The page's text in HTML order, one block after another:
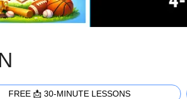
FREE 📩 30-MINUTE LESSONS